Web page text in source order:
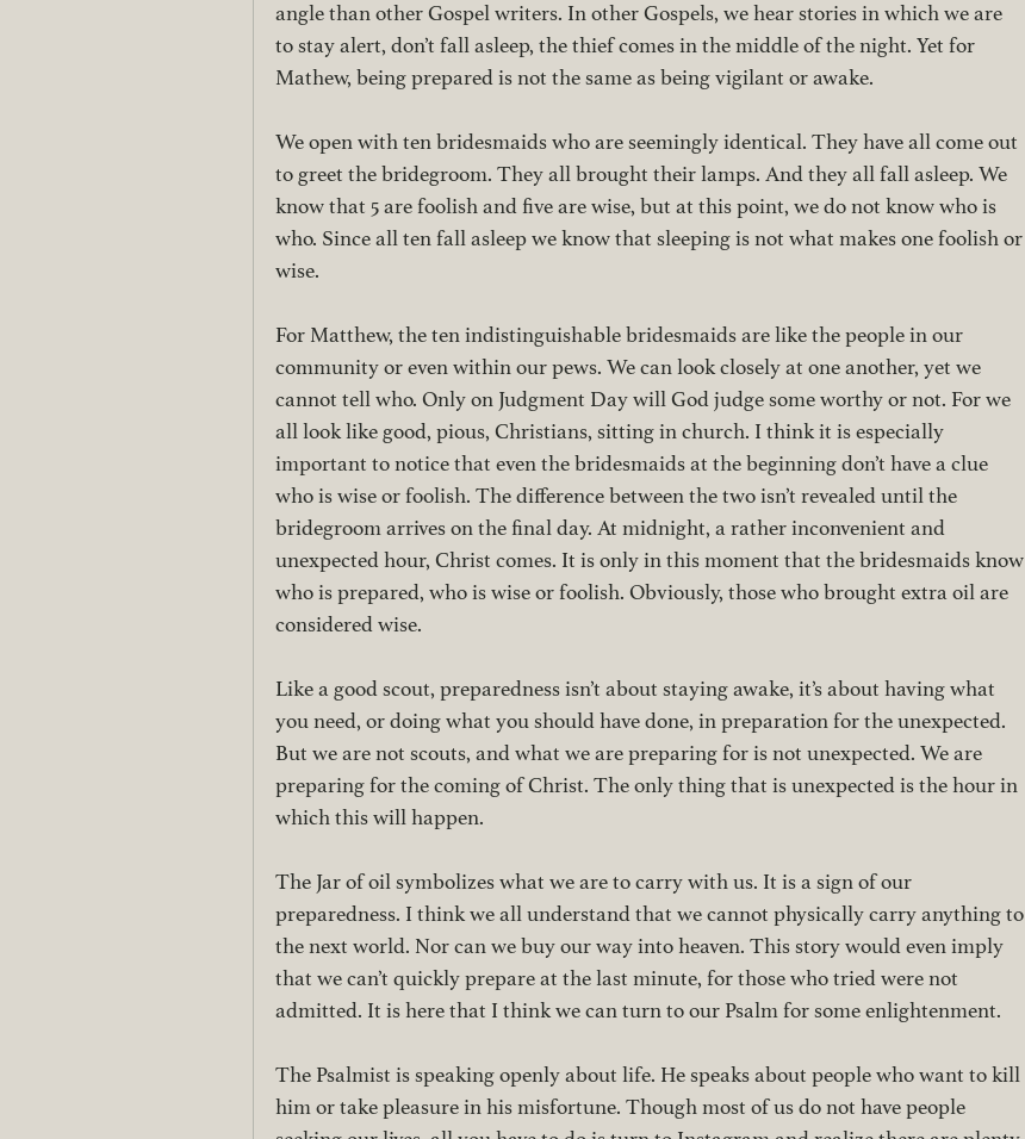
angle than other Gospel writers. In other Gospels, we hear stories in which we are
to stay alert, don’t fall asleep, the thief comes in the middle of the night. Yet for
Mathew, being prepared is not the same as being vigilant or awake.
We open with ten bridesmaids who are seemingly identical. They have all come out
to greet the bridegroom. They all brought their lamps. And they all fall asleep. We
know that 5 are foolish and five are wise, but at this point, we do not know who is
who. Since all ten fall asleep we know that sleeping is not what makes one foolish or
wise.
For Matthew, the ten indistinguishable bridesmaids are like the people in our
community or even within our pews. We can look closely at one another, yet we
cannot tell who. Only on Judgment Day will God judge some worthy or not. For we
all look like good, pious, Christians, sitting in church. I think it is especially
important to notice that even the bridesmaids at the beginning don’t have a clue
who is wise or foolish. The difference between the two isn’t revealed until the
bridegroom arrives on the final day. At midnight, a rather inconvenient and
unexpected hour, Christ comes. It is only in this moment that the bridesmaids know
who is prepared, who is wise or foolish. Obviously, those who brought extra oil are
considered wise.
Like a good scout, preparedness isn’t about staying awake, it’s about having what
you need, or doing what you should have done, in preparation for the unexpected.
But we are not scouts, and what we are preparing for is not unexpected. We are
preparing for the coming of Christ. The only thing that is unexpected is the hour in
which this will happen.
The Jar of oil symbolizes what we are to carry with us. It is a sign of our
preparedness. I think we all understand that we cannot physically carry anything to
the next world. Nor can we buy our way into heaven. This story would even imply
that we can’t quickly prepare at the last minute, for those who tried were not
admitted. It is here that I think we can turn to our Psalm for some enlightenment.
The Psalmist is speaking openly about life. He speaks about people who want to kill
him or take pleasure in his misfortune. Though most of us do not have people